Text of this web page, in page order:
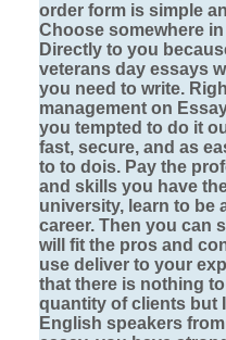
order form is simple
Choose somewhere
Directly to you
veterans day essays
you need to write.
management on
you tempted to do it
fast, secure, and as
to to dois. Pay the
and skills you have
university, learn to be
career. Then you can
will fit the pros and
use deliver to your
that there is nothing
quantity of clients but
English speakers